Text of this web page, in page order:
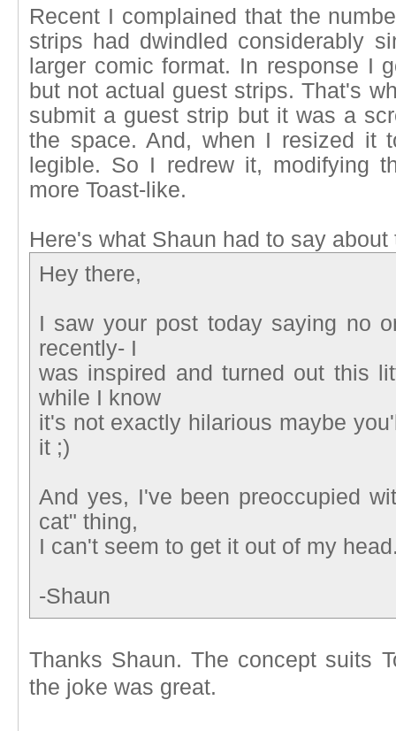
Recent I complained that the
strips had dwindled considerably
larger comic format. In response I
but not actual guest strips. That's
submit a guest strip but it was a
the space. And, when I resized it
legible. So I redrew it, modifying
more Toast-like.
Here's what Shaun had to say about
Hey there,
I saw your post today saying no
recently- I
was inspired and turned out this
while I know
it's not exactly hilarious maybe
it ;)
And yes, I've been preoccupied
cat" thing,
I can't seem to get it out of my
-Shaun
Thanks Shaun. The concept suits
the joke was great.